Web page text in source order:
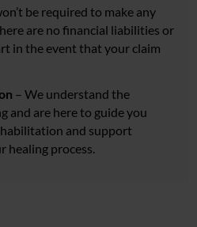
be required to make any
are no financial liabilities or
in the event that your claim
– We understand the
and are here to guide you
and support
healing process.